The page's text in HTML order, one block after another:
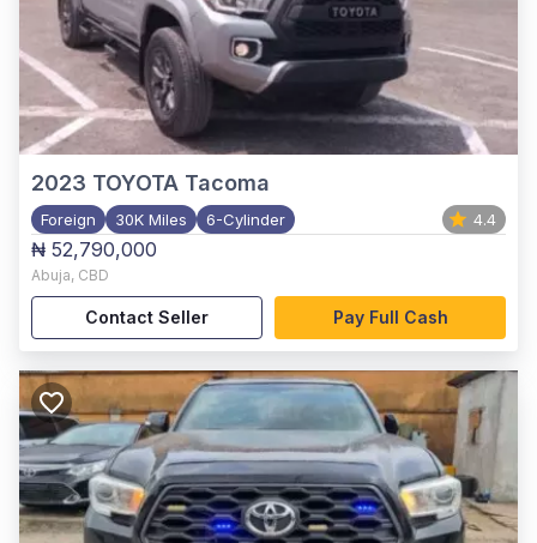
2023 TOYOTA Tacoma
Foreign 30K Miles 6-Cylinder 4.4
₦ 52,790,000
Abuja, CBD
Contact Seller Pay Full Cash